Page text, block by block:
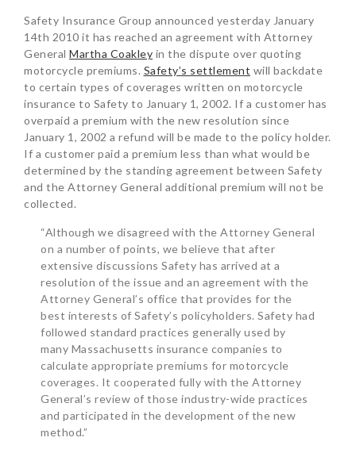
Safety Insurance Group announced yesterday January
14th 2010 it has reached an agreement with Attorney
General Martha Coakley in the dispute over quoting
motorcycle premiums. Safety’s settlement will backdate
to certain types of coverages written on motorcycle
insurance to Safety to January 1, 2002. If a customer has
overpaid a premium with the new resolution since
January 1, 2002 a refund will be made to the policy holder.
If a customer paid a premium less than what would be
determined by the standing agreement between Safety
and the Attorney General additional premium will not be
collected.
“Although we disagreed with the Attorney General
on a number of points, we believe that after
extensive discussions Safety has arrived at a
resolution of the issue and an agreement with the
Attorney General’s office that provides for the
best interests of Safety’s policyholders. Safety had
followed standard practices generally used by
many Massachusetts insurance companies to
calculate appropriate premiums for motorcycle
coverages. It cooperated fully with the Attorney
General’s review of those industry-wide practices
and participated in the development of the new
method.”
POST
NAVIGATION